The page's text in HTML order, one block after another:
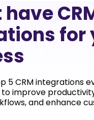
for
5 CRM integrations
to improve
and enhance